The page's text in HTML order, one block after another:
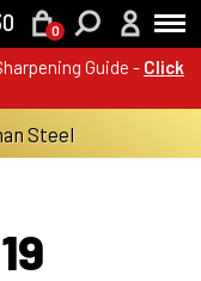
Guide - Click
0
Steel